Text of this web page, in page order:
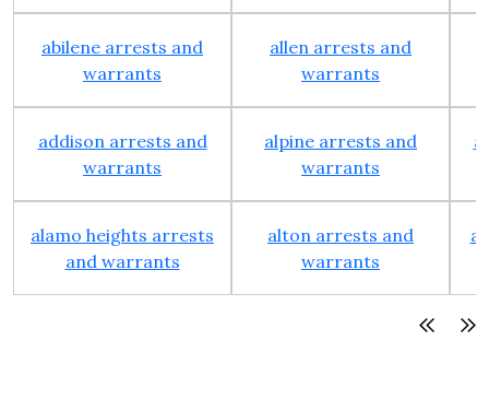
abilene arrests and
warrants
allen arrests and
warrants
addison arrests and
warrants
alpine arrests and
warrants
alamo heights arrests
and warrants
alton arrests and
warrants